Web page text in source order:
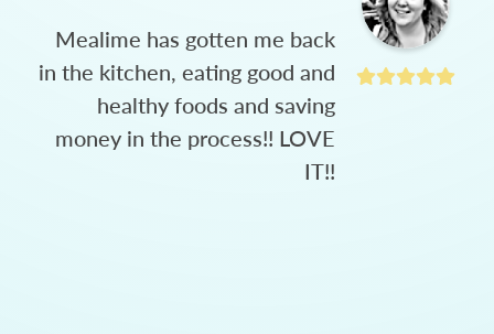
Mealime has gotten me back
in the kitchen, eating good and
healthy foods and saving
money in the process!! LOVE
IT!!